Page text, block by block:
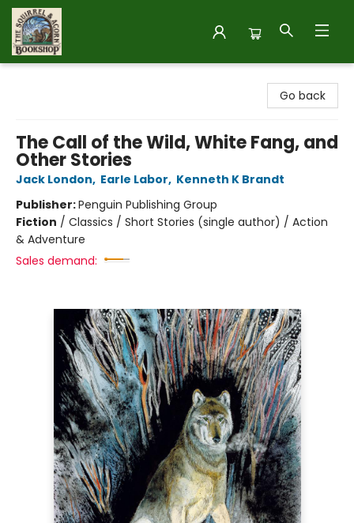
Go back
The Call of the Wild, White Fang, and
Other Stories
Jack London, Earle Labor, Kenneth K Brandt
Publisher:Penguin Publishing Group
Fiction / Classics / Short Stories (single author) / Action
& Adventure
Sales demand: